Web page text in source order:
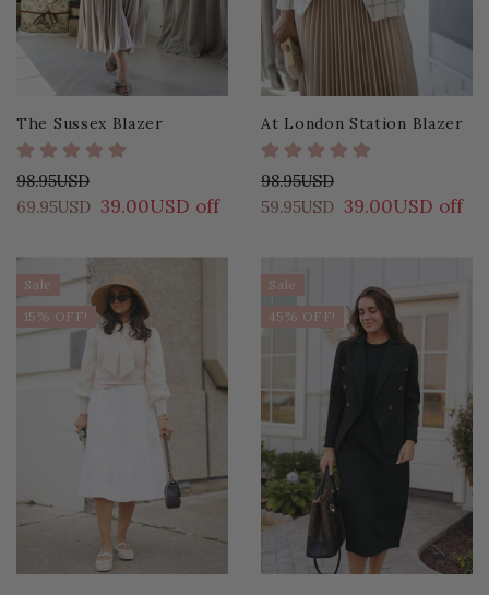
The Sussex Blazer
98.95USD
69.95USD 39.00USD off
At London Station Blazer
98.95USD
59.95USD 39.00USD off
Sale
15% OFF!
Sale
45% OFF!